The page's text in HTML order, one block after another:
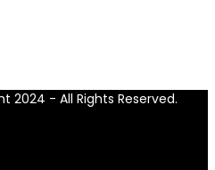
2024 - All Rights Reserved.